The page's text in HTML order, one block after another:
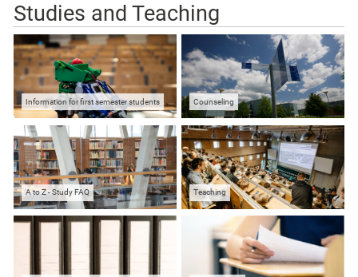
Studies and Teaching
Information for first semester students Counseling
A to Z - Study FAQ Teaching